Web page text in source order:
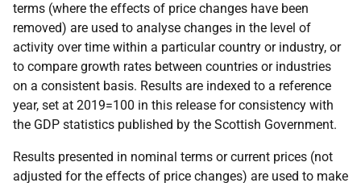
terms (where the effects of price changes have been
removed) are used to analyse changes in the level of
activity over time within a particular country or industry, or
to compare growth rates between countries or industries
on a consistent basis. Results are indexed to a reference
year, set at 2019=100 in this release for consistency with
the GDP statistics published by the Scottish Government.
Results presented in nominal terms or current prices (not
adjusted for the effects of price changes) are used to make